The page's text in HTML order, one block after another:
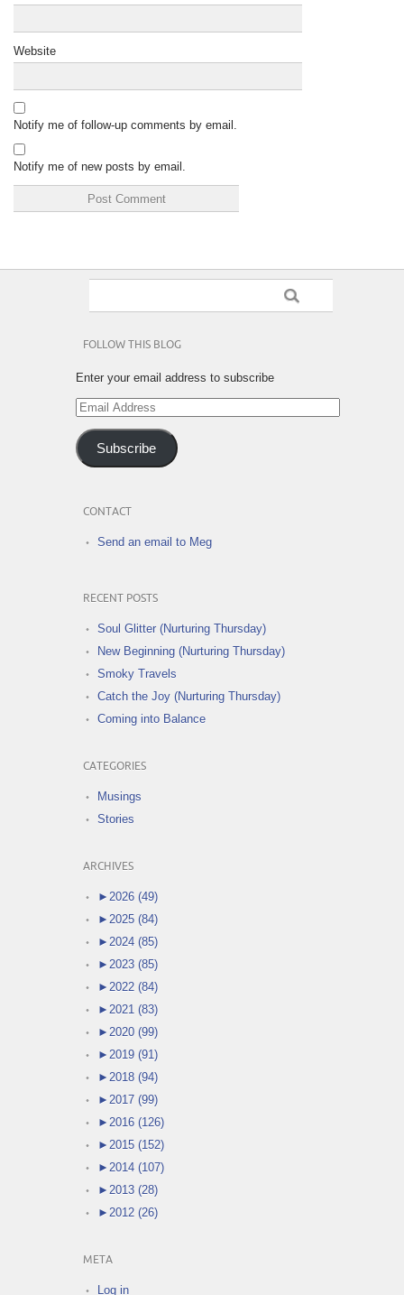
Website
Notify me of follow-up comments by email.
Notify me of new posts by email.
FOLLOW THIS BLOG
Enter your email address to subscribe
Email
Address
Subscribe
CONTACT
Send an email to Meg
RECENT POSTS
Soul Glitter (Nurturing Thursday)
New Beginning (Nurturing Thursday)
Smoky Travels
Catch the Joy (Nurturing Thursday)
Coming into Balance
CATEGORIES
Musings
Stories
ARCHIVES
► 2026 (49)
► 2025 (84)
► 2024 (85)
► 2023 (85)
► 2022 (84)
► 2021 (83)
► 2020 (99)
► 2019 (91)
► 2018 (94)
► 2017 (99)
► 2016 (126)
► 2015 (152)
► 2014 (107)
► 2013 (28)
► 2012 (26)
META
Log in